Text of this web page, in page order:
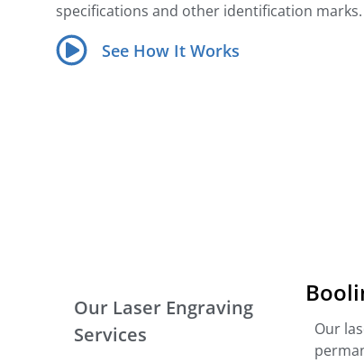
specifications and other identification marks.
See How It Works
Our Laser Engraving
Services
Our